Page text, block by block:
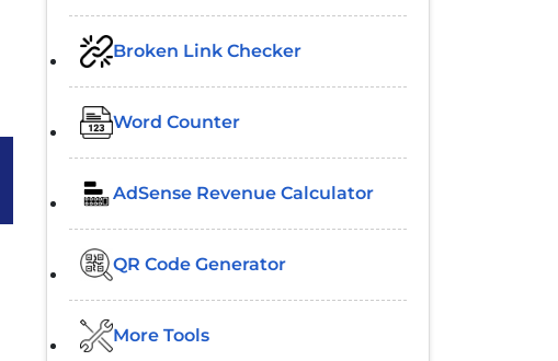
Broken Link Checker
Word Counter
AdSense Revenue Calculator
QR Code Generator
More Tools